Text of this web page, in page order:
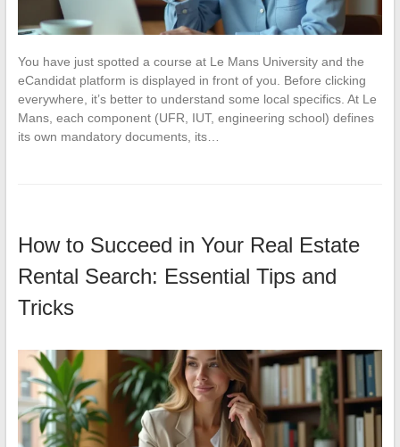
You have just spotted a course at Le Mans University and the
eCandidat platform is displayed in front of you. Before clicking
everywhere, it’s better to understand some local specifics. At Le
Mans, each component (UFR, IUT, engineering school) defines
its own mandatory documents, its…
How to Succeed in Your Real Estate
Rental Search: Essential Tips and
Tricks